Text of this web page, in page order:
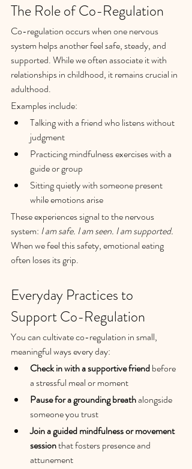
The Role of Co-Regulation
Co-regulation occurs when one nervous
system helps another feel safe, steady, and
supported. While we often associate it with
relationships in childhood, it remains crucial in
adulthood.
Examples include:
Talking with a friend who listens without
judgment
Practicing mindfulness exercises with a
guide or group
Sitting quietly with someone present
while emotions arise
These experiences signal to the nervous
system: I am safe. I am seen. I am supported.
When we feel this safety, emotional eating
often loses its grip.
Everyday Practices to
Support Co-Regulation
You can cultivate co-regulation in small,
meaningful ways every day:
Check in with a supportive friend before
a stressful meal or moment
Pause for a grounding breath alongside
someone you trust
Join a guided mindfulness or movement
session that fosters presence and
attunement